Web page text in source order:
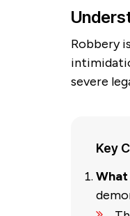
Robbery
severe
Key
What